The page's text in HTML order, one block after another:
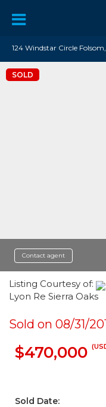
124 Windstar Circle
SOLD
Contact agent
Listing Courtesy of:
Lyon Re Sierra Oaks
Sold on 08/31/
$470,000
Sold Date: